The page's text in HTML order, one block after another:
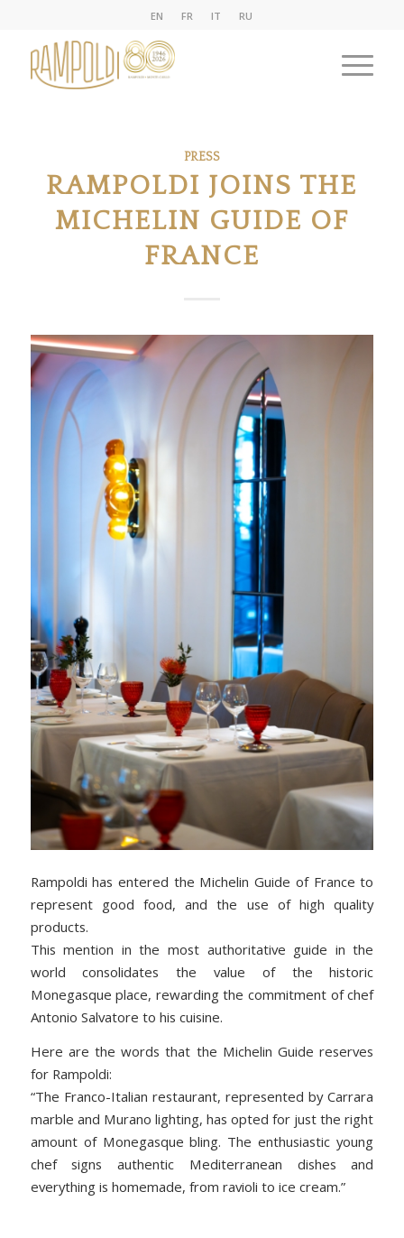
EN FR IT RU
PRESS
RAMPOLDI JOINS THE
MICHELIN GUIDE OF
FRANCE
Rampoldi has entered the Michelin Guide of France to
represent good food, and the use of high quality
products.
This mention in the most authoritative guide in the
world consolidates the value of the historic
Monegasque place, rewarding the commitment of chef
Antonio Salvatore to his cuisine.
Here are the words that the Michelin Guide reserves
for Rampoldi:
“The Franco-Italian restaurant, represented by Carrara
marble and Murano lighting, has opted for just the right
amount of Monegasque bling. The enthusiastic young
chef signs authentic Mediterranean dishes and
everything is homemade, from ravioli to ice cream.”